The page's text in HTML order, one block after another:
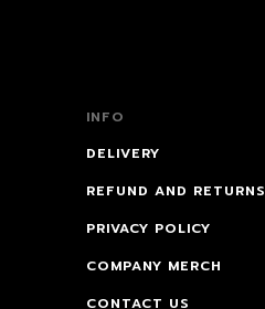
INFO
DELIVERY
REFUND AND RETURNS
PRIVACY POLICY
COMPANY MERCH
CONTACT US